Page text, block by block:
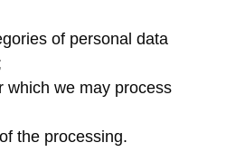
of personal data
we may process
the processing.